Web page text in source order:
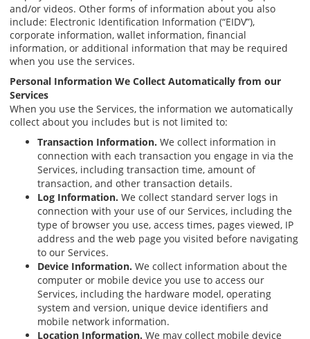
and/or videos. Other forms of information about you also
include: Electronic Identification Information (“EIDV”),
corporate information, wallet information, financial
information, or additional information that may be required
when you use the services.
Personal Information We Collect Automatically from our
Services
When you use the Services, the information we automatically
collect about you includes but is not limited to:
Transaction Information. We collect information in
connection with each transaction you engage in via the
Services, including transaction time, amount of
transaction, and other transaction details.
Log Information. We collect standard server logs in
connection with your use of our Services, including the
type of browser you use, access times, pages viewed, IP
address and the web page you visited before navigating
to our Services.
Device Information. We collect information about the
computer or mobile device you use to access our
Services, including the hardware model, operating
system and version, unique device identifiers and
mobile network information.
Location Information. We may collect mobile device